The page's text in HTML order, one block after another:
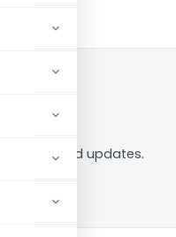
news and updates.